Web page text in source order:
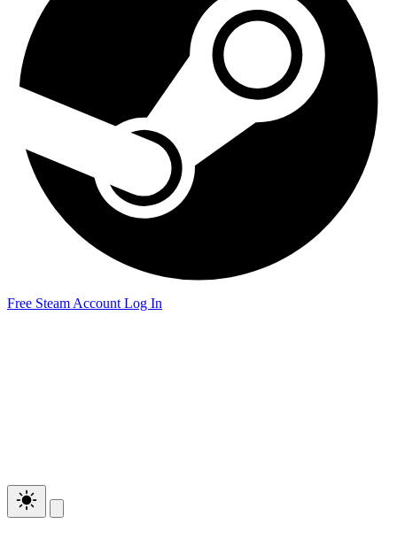
Free Steam Account Log In